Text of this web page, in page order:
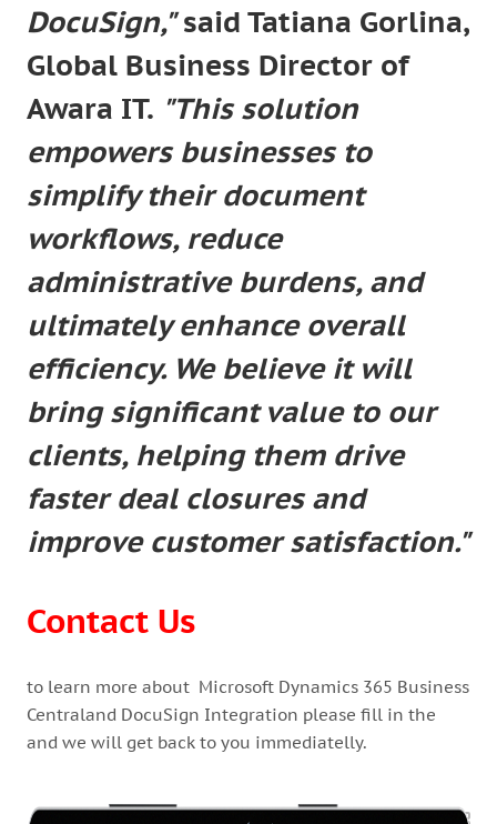
DocuSign,"said Tatiana Gorlina,
Global Business Director of
Awara IT. "This solution
empowers businesses to
simplify their document
workflows, reduce
administrative burdens, and
ultimately enhance overall
efficiency. We believe it will
bring significant value to our
clients, helping them drive
faster deal closures and
improve customer satisfaction."
Contact Us
to learn more about Microsoft Dynamics 365 Business
Centraland DocuSign Integration please fill in the
and we will get back to you immediatelly.